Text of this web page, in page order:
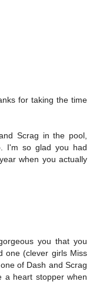
for taking the time
Scrag in the pool,
I'm so glad you had
when you actually
you that you
one (clever girls Miss
of Dash and Scrag
a heart stopper when